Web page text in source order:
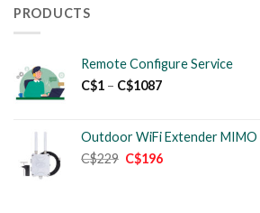
PRODUCTS
Remote Configure Service
C$1 – C$1087Price
through
C$1087
Outdoor WiFi Extender
C$229 Original
C$196Current